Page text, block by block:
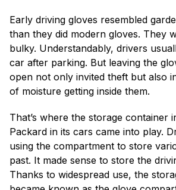
Early driving gloves resembled
than they did modern gloves. They
bulky. Understandably, drivers
car after parking. But leaving the
open not only invited theft but also
of moisture getting inside them.
That’s where the storage container
Packard in its cars came into play.
using the compartment to store
past. It made sense to store the
Thanks to widespread use, the